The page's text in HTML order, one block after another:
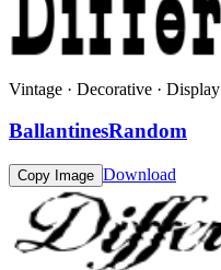
Vintage · Decorative · Display
BallantinesRandom
Copy Image Download